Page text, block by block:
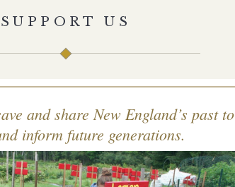
SUPPORT US
and share New England’s past to
inform future generations.